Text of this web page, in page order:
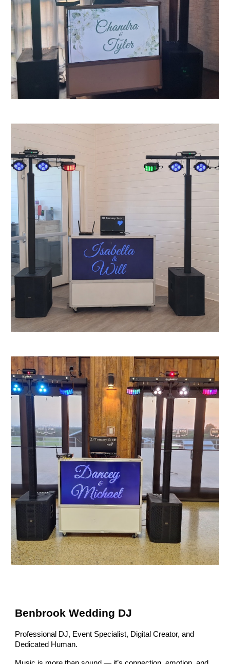
Benbrook Wedding DJ
Professional DJ, Event Specialist, Digital Creator, and
Dedicated Human.